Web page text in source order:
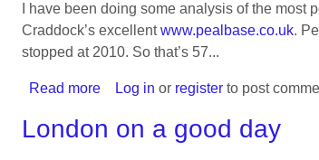
Handbell
Methods
on
I have been doing some analysis of the
Craddock’s excellentwww.pealbase.co.uk.
stopped at 2010. So that’s 57...
Read more about
Most
Log in or register to post
London on a good day